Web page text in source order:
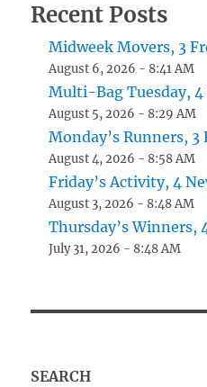
Recent Posts
Midweek Movers, 3
August 6, 2026 - 8:41 AM
Multi-Bag Tuesday,
August 5, 2026 - 8:29 AM
Monday’s Runners, 3
August 4, 2026 - 8:58 AM
Friday’s Activity, 4
August 3, 2026 - 8:48 AM
Thursday’s Winners,
July 31, 2026 - 8:48 AM
SEARCH